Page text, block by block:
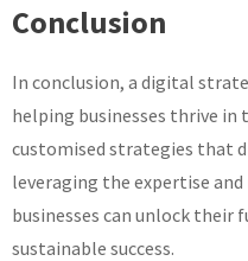
Conclusion
In conclusion, a digital
helping businesses thrive in
customised strategies that
leveraging the expertise
businesses can unlock their
sustainable success.